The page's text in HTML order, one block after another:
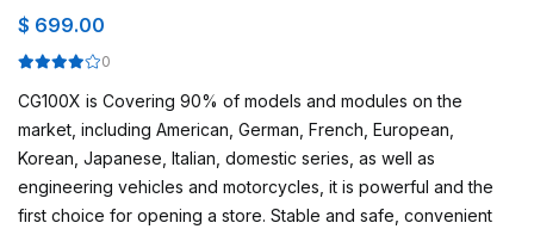
$ 699.00
0
CG100X is Covering 90% of models and modules on the
market, including American, German, French, European,
Korean, Japanese, Italian, domestic series, as well as
engineering vehicles and motorcycles, it is powerful and the
first choice for opening a store. Stable and safe, convenient